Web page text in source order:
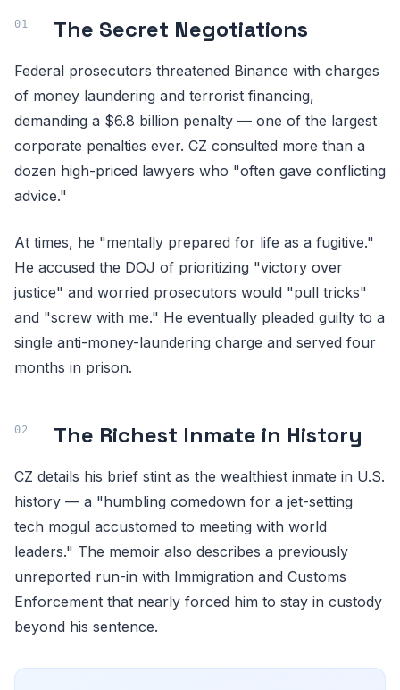
The Secret Negotiations
Federal prosecutors threatened Binance with charges
of money laundering and terrorist financing,
demanding a $6.8 billion penalty — one of the largest
corporate penalties ever. CZ consulted more than a
dozen high-priced lawyers who "often gave conflicting
advice."
At times, he "mentally prepared for life as a fugitive."
He accused the DOJ of prioritizing "victory over
justice" and worried prosecutors would "pull tricks"
and "screw with me." He eventually pleaded guilty to a
single anti-money-laundering charge and served four
months in prison.
The Richest Inmate in History
CZ details his brief stint as the wealthiest inmate in U.S.
history — a "humbling comedown for a jet-setting
tech mogul accustomed to meeting with world
leaders." The memoir also describes a previously
unreported run-in with Immigration and Customs
Enforcement that nearly forced him to stay in custody
beyond his sentence.